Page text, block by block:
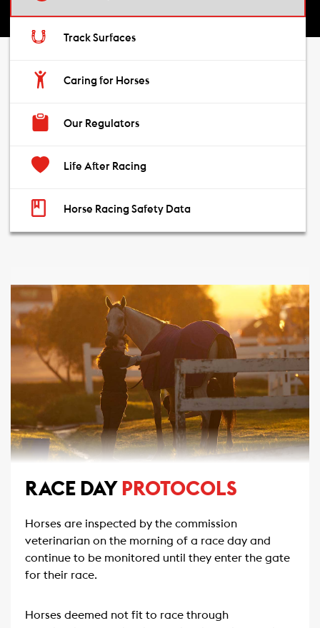
Track Surfaces
Caring for Horses
Our Regulators
Life After Racing
Horse Racing Safety Data
RACE DAY PROTOCOLS
Horses are inspected by the commission
veterinarian on the morning of a race day and
continue to be monitored until they enter the gate
for their race.
Horses deemed not fit to race through